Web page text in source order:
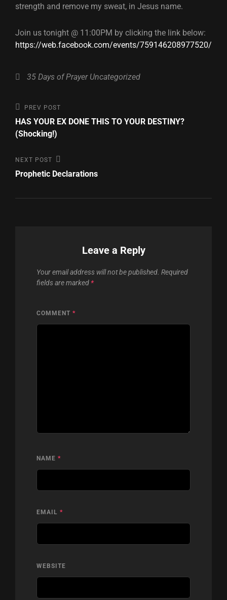
strength and remove my sweat, in Jesus name.
Join us tonight @ 11:00PM by clicking the link below:
https://web.facebook.com/events/759146208977520/
Categories
35 Days of Prayer Uncategorized
Post
navigation
Previous
Post
PREV POST
HAS YOUR EX DONE THIS TO YOUR DESTINY?
(Shocking!)
Next
Post
NEXT POST
Prophetic Declarations
Leave a Reply
Your email address will not be published. Required
fields are marked *
COMMENT *
NAME *
EMAIL *
WEBSITE